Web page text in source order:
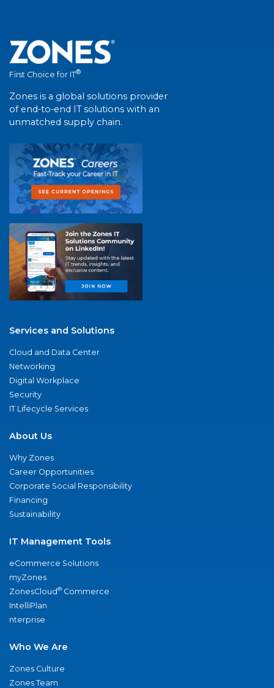
First Choice for IT®
Zones is a global solutions provider
of end-to-end IT solutions with an
unmatched supply chain.
Services and Solutions
Cloud and Data Center
Networking
Digital Workplace
Security
IT Lifecycle Services
About Us
Why Zones
Career Opportunities
Corporate Social Responsibility
Financing
Sustainability
IT Management Tools
eCommerce Solutions
myZones
ZonesCloud® Commerce
IntelliPlan
nterprise
Who We Are
Zones Culture
Zones Team